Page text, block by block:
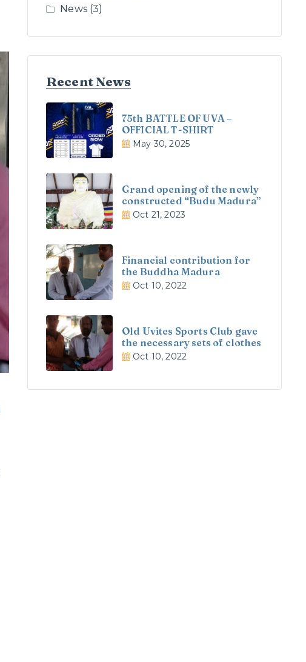
News(3)
Recent News
75th BATTLE OF UVA –
OFFICIAL T-SHIRT
May 30, 2025
Grand opening of the newly
constructed “Budu Madura”
Oct 21, 2023
Financial contribution for
the Buddha Madura
Oct 10, 2022
Old Uvites Sports Club gave
the necessary sets of clothes
Oct 10, 2022